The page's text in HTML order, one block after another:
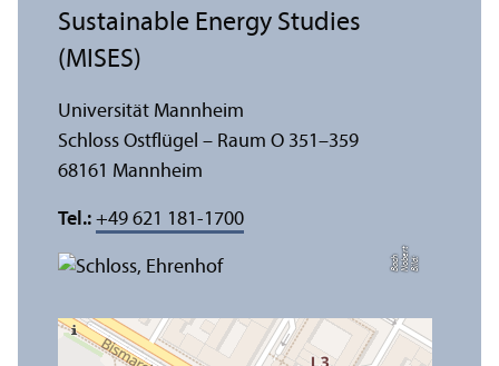
Bil
d:
N
o
b
e r
tB
a
c
h
Sustainable Energy Studies
(MISES)
Universität Mannheim
Schloss Ostflügel – Raum O 351–359
68161 Mannheim
Tel.: +49 621 181-1700